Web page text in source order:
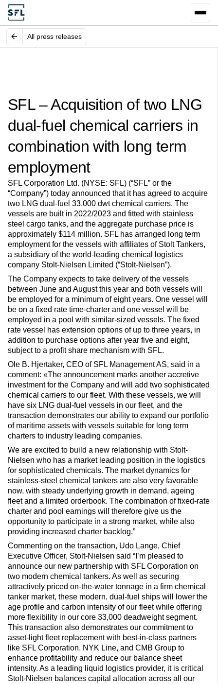
All press releases
SFL – Acquisition of two LNG
dual-fuel chemical carriers in
combination with long term
employment
SFL Corporation Ltd. (NYSE: SFL) (“SFL” or the
“Company”) today announced that it has agreed to acquire
two LNG dual-fuel 33,000 dwt chemical carriers. The
vessels are built in 2022/2023 and fitted with stainless
steel cargo tanks, and the aggregate purchase price is
approximately $114 million. SFL has arranged long term
employment for the vessels with affiliates of Stolt Tankers,
a subsidiary of the world-leading chemical logistics
company Stolt-Nielsen Limited (“Stolt-Nielsen”).
The Company expects to take delivery of the vessels
between June and August this year and both vessels will
be employed for a minimum of eight years. One vessel will
be on a fixed rate time-charter and one vessel will be
employed in a pool with similar-sized vessels. The fixed
rate vessel has extension options of up to three years, in
addition to purchase options after year five and eight,
subject to a profit share mechanism with SFL.
Ole B. Hjertaker, CEO of SFL Management AS, said in a
comment: «The announcement marks another accretive
investment for the Company and will add two sophisticated
chemical carriers to our fleet. With these vessels, we will
have six LNG dual-fuel vessels in our fleet, and the
transaction demonstrates our ability to expand our portfolio
of maritime assets with vessels suitable for long term
charters to industry leading companies.
We are excited to build a new relationship with Stolt-
Nielsen who has a market leading position in the logistics
for sophisticated chemicals. The market dynamics for
stainless-steel chemical tankers are also very favorable
now, with steady underlying growth in demand, ageing
fleet and a limited orderbook. The combination of fixed-rate
charter and pool earnings will therefore give us the
opportunity to participate in a strong market, while also
providing increased charter backlog.”
Commenting on the transaction, Udo Lange, Chief
Executive Officer, Stolt-Nielsen said “I’m pleased to
announce our new partnership with SFL Corporation on
two modern chemical tankers. As well as securing
attractively priced on-the-water tonnage in a firm chemical
tanker market, these modern, dual-fuel ships will lower the
age profile and carbon intensity of our fleet while offering
more flexibility in our core 33,000 deadweight segment.
This transaction also demonstrates our commitment to
asset-light fleet replacement with best-in-class partners
like SFL Corporation, NYK Line, and CMB Group to
enhance profitability and reduce our balance sheet
intensity. As a leading liquid logistics provider, it is critical
Stolt-Nielsen balances capital allocation across all our